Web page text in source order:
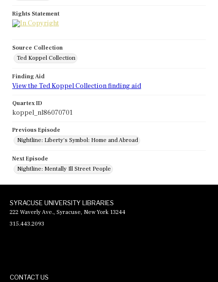
Rights Statement
Source Collection
Ted Koppel Collection
Finding Aid
View the Ted Koppel Collection finding aid
Quartex ID
koppel_nl86070701
Previous Episode
Nightline: Liberty's Symbol: Home and Abroad
Next Episode
Nightline: Mentally Ill Street People
SYRACUSE UNIVERSITY LIBRARIES
222 Waverly Ave., Syracuse, New York 13244
315.443.2093
CONTACT US